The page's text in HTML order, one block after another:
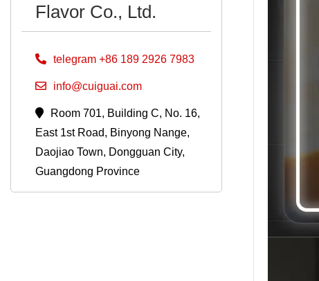
Flavor Co., Ltd.
telegram +86 189 2926 7983
info@cuiguai.com
Room 701, Building C, No. 16,
East 1st Road, Binyong Nange,
Daojiao Town, Dongguan City,
Guangdong Province